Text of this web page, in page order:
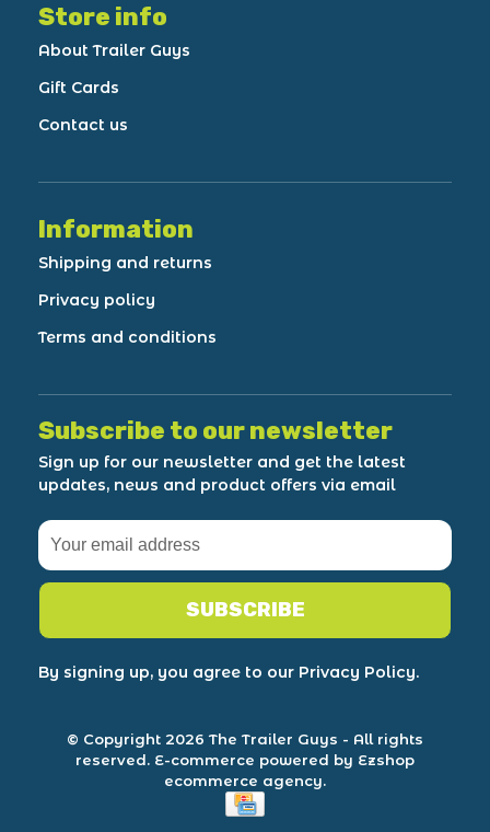
Store info
About Trailer Guys
Gift Cards
Contact us
Information
Shipping and returns
Privacy policy
Terms and conditions
Subscribe to our newsletter
Sign up for our newsletter and get the latest
updates, news and product offers via email
SUBSCRIBE
By signing up, you agree to our Privacy Policy.
© Copyright 2026 The Trailer Guys - All rights
reserved. E-commerce powered by Ezshop
ecommerce agency.